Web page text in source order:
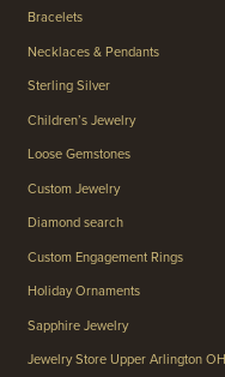
Bracelets
Necklaces & Pendants
Sterling Silver
Children’s Jewelry
Loose Gemstones
Custom Jewelry
Diamond search
Custom Engagement Rings
Holiday Ornaments
Sapphire Jewelry
Jewelry Store Upper Arlington OH